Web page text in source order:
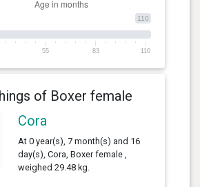
110
55 83 110
of Boxer female
Cora
At 0 year(s), 7 month(s) and 16
day(s), Cora, Boxer female ,
weighed 29.48 kg.